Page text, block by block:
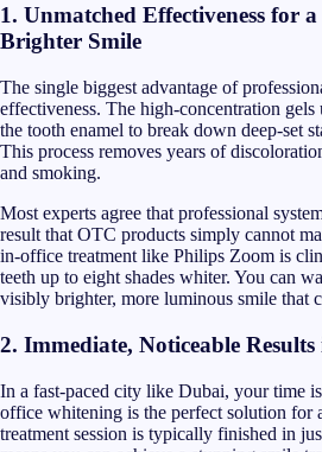
1. Unmatched Effectiveness for
Brighter Smile
The single biggest advantage of
effectiveness. The high-concentration gels
the tooth enamel to break down deep-set
This process removes years of
and smoking.
Most experts agree that professional
result that OTC products simply cannot
in-office treatment like Philips Zoom is
teeth up to eight shades whiter. You can
visibly brighter, more luminous smile that
2. Immediate, Noticeable
In a fast-paced city like Dubai, your time
office whitening is the perfect solution for
treatment session is typically finished in